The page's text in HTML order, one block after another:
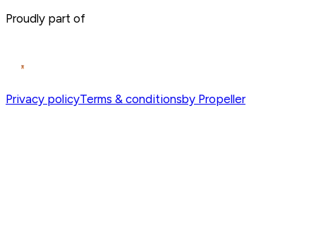
Proudly part of
Privacy policyTerms & conditionsby Propeller